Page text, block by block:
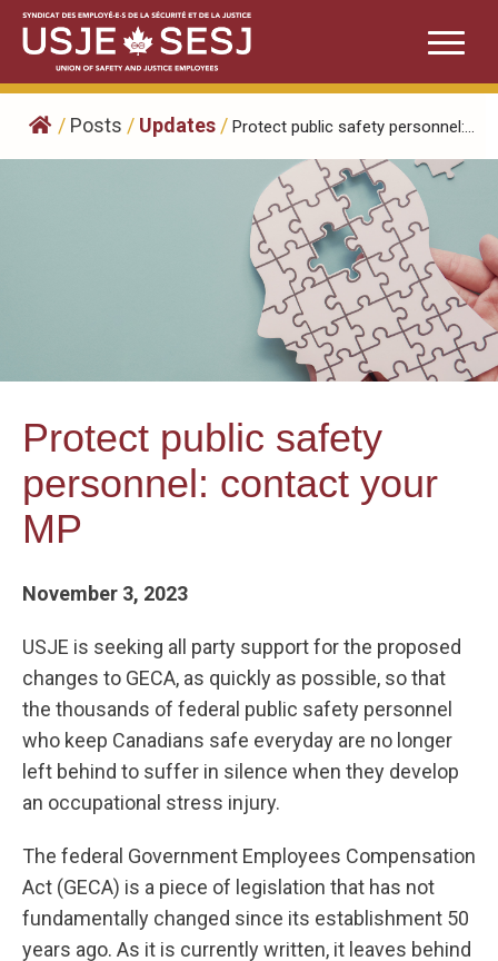
Skip
content
/ Posts / Updates / Protect public safety personnel:...
Protect public safety
personnel: contact your
MP
November 3, 2023
USJE is seeking all party support for the proposed
changes to GECA, as quickly as possible, so that
the thousands of federal public safety personnel
who keep Canadians safe everyday are no longer
left behind to suffer in silence when they develop
an occupational stress injury.
The federal Government Employees Compensation
Act (GECA) is a piece of legislation that has not
fundamentally changed since its establishment 50
years ago. As it is currently written, it leaves behind